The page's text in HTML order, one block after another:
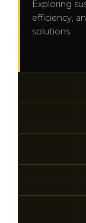
Exploring
efficiency,
solutions.